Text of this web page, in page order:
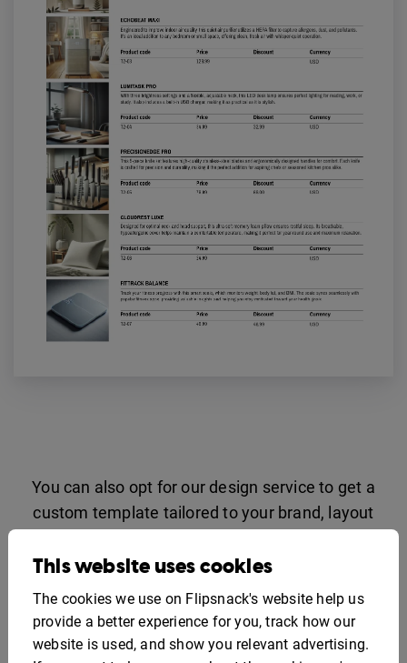
You can also opt for our design service to get a
custom template tailored to your brand, layout
Contact sales
Catalog API Integration
This website uses cookies
The cookies we use on Flipsnack's website help us
provide a better experience for you, track how our
website is used, and show you relevant advertising.